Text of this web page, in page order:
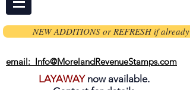
NEW ADDITIONS or REFRESH if already
email: Info@MorelandRevenueStamps.com
LAYAWAYnow available.